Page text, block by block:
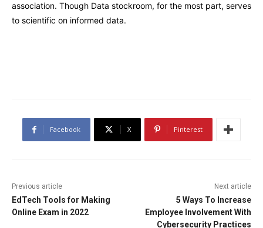
association. Though Data stockroom, for the most part, serves
to scientific on informed data.
Facebook X Pinterest
Previous article
EdTech Tools for Making
Online Exam in 2022
Next article
5 Ways To Increase
Employee Involvement With
Cybersecurity Practices